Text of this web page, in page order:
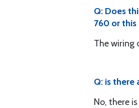
Q: Does
760 or this
The wiring
Q: is
No, there